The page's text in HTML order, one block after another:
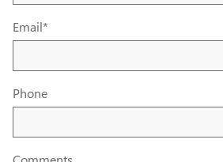
Email*
Phone